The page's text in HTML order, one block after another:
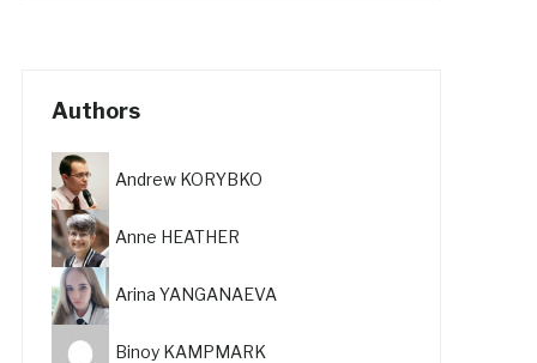
Authors
Andrew KORYBKO
Anne HEATHER
Arina YANGANAEVA
Binoy KAMPMARK